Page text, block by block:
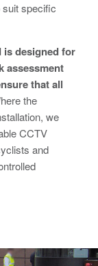
specific
is designed for
assessment
that all
the
we
CCTV
and